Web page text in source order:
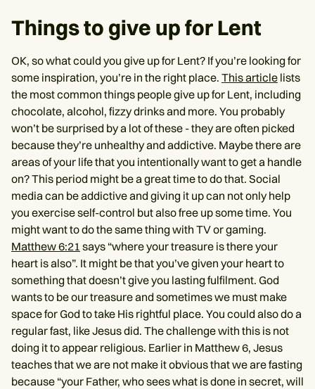
Things to give up for Lent
OK, so what could you give up for Lent? If you’re looking for
some inspiration, you’re in the right place. This article lists
the most common things people give up for Lent, including
chocolate, alcohol, fizzy drinks and more. You probably
won’t be surprised by a lot of these - they are often picked
because they’re unhealthy and addictive. Maybe there are
areas of your life that you intentionally want to get a handle
on? This period might be a great time to do that. Social
media can be addictive and giving it up can not only help
you exercise self-control but also free up some time. You
might want to do the same thing with TV or gaming.
Matthew 6:21 says “where your treasure is there your
heart is also”. It might be that you’ve given your heart to
something that doesn’t give you lasting fulfilment. God
wants to be our treasure and sometimes we must make
space for God to take His rightful place. You could also do a
regular fast, like Jesus did. The challenge with this is not
doing it to appear religious. Earlier in Matthew 6, Jesus
teaches that we are not make it obvious that we are fasting
because “your Father, who sees what is done in secret, will